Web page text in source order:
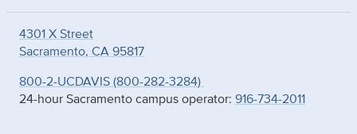
4301 X Street
Sacramento, CA 95817
800-2-UCDAVIS (800-282-3284)
24-hour Sacramento campus operator: 916-734-2011